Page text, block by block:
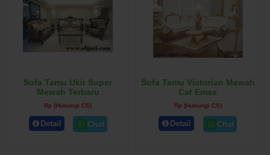
Sofa Tamu Ukir Super
Mewah Terbaru
Rp (Hubungi CS)
Detail Chat
Sofa Tamu Victorian Mewah
Cat Emas
Rp (Hubungi CS)
Detail Chat